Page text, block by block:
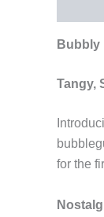
Bubbly
Tangy,
for the